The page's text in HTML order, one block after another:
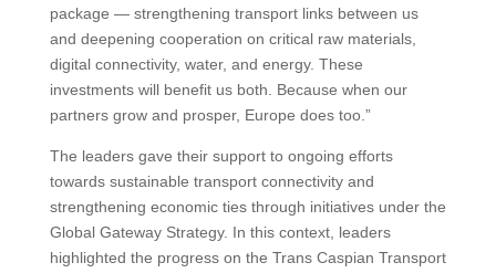
package — strengthening transport links between us
and deepening cooperation on critical raw materials,
digital connectivity, water, and energy. These
investments will benefit us both. Because when our
partners grow and prosper, Europe does too.”
The leaders gave their support to ongoing efforts
towards sustainable transport connectivity and
strengthening economic ties through initiatives under the
Global Gateway Strategy. In this context, leaders
highlighted the progress on the Trans Caspian Transport